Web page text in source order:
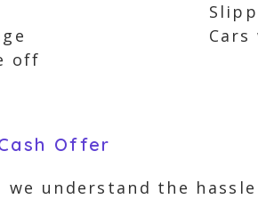
off
Cars
Offer
we understand the